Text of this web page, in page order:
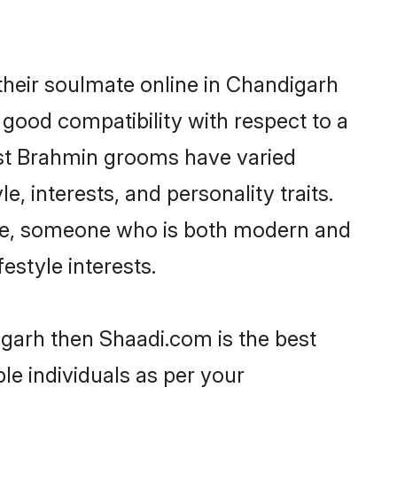
soulmate online in Chandigarh
compatibility with respect to a
Brahmin grooms have varied
interests, and personality traits.
someone who is both modern and
interests.
then Shaadi.com is the best
individuals as per your